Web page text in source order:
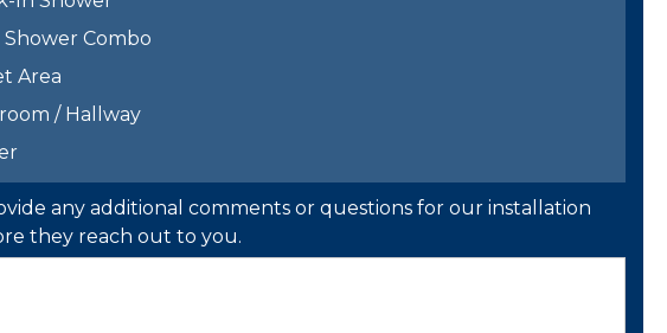
Combo
Area
/ Hallway
any additional comments or questions for our installation
they reach out to you.